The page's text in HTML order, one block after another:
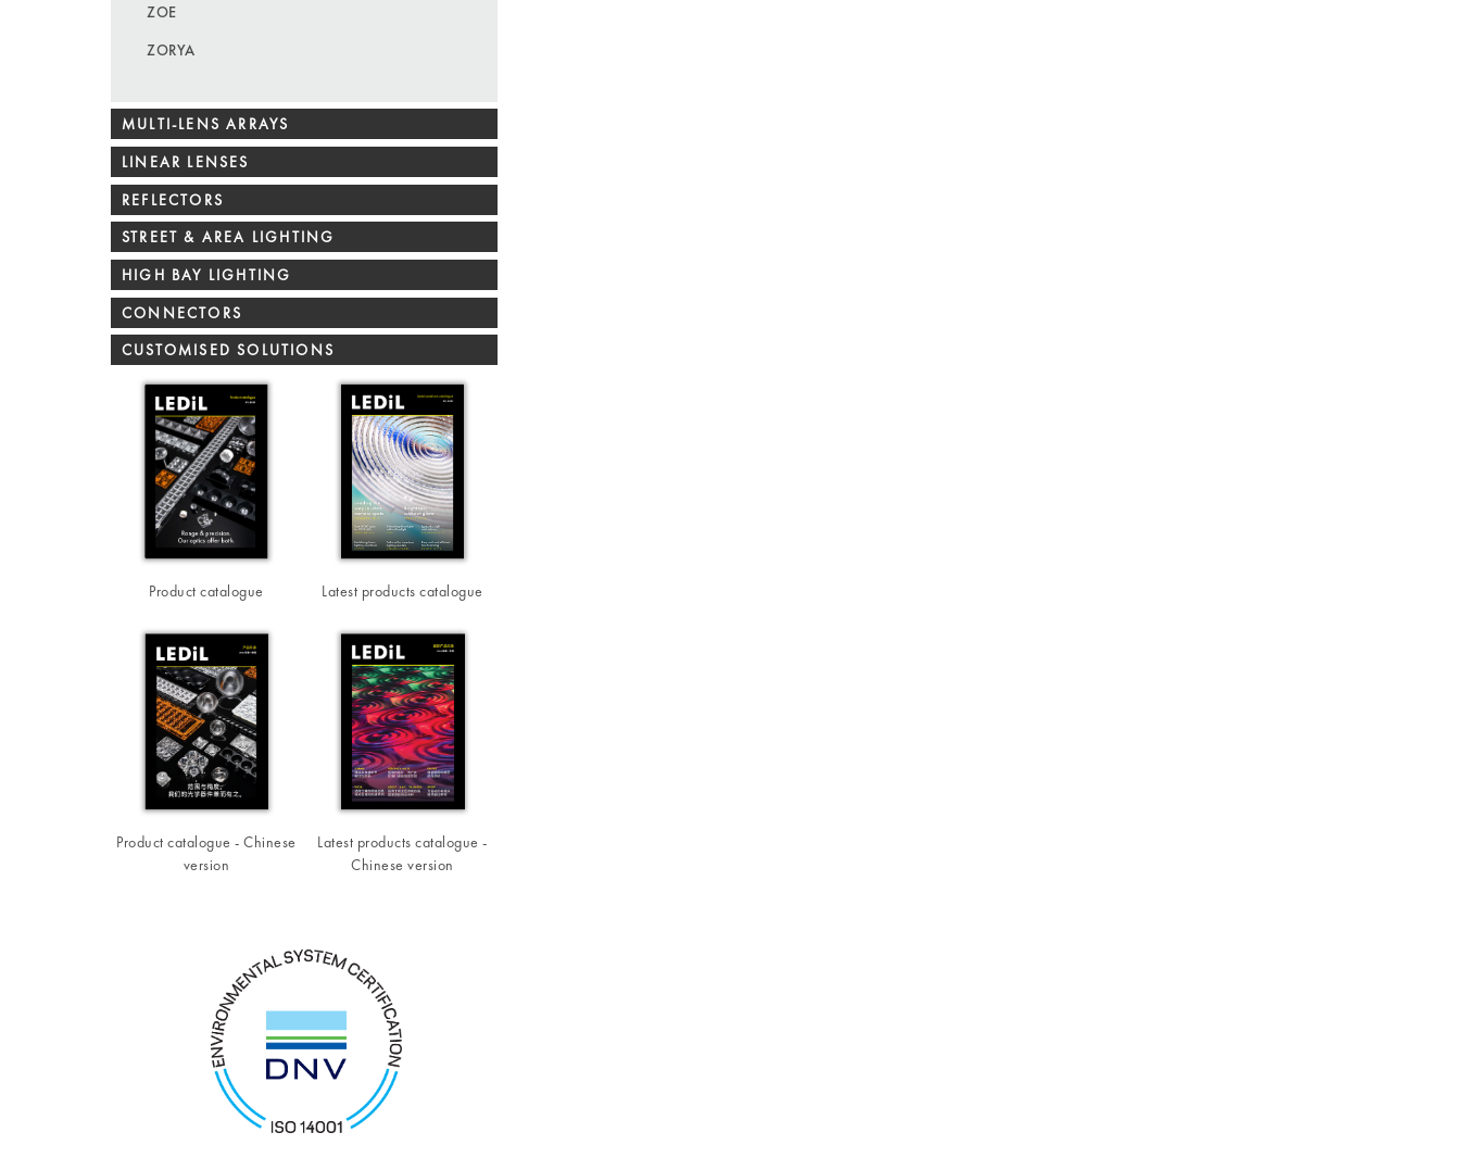
ZOE
ZORYA
MULTI-LENS ARRAYS
LINEAR LENSES
REFLECTORS
STREET & AREA LIGHTING
HIGH BAY LIGHTING
CONNECTORS
CUSTOMISED SOLUTIONS
Product catalogue Latest products catalogue
Product catalogue - Chinese
version
Latest products catalogue -
Chinese version